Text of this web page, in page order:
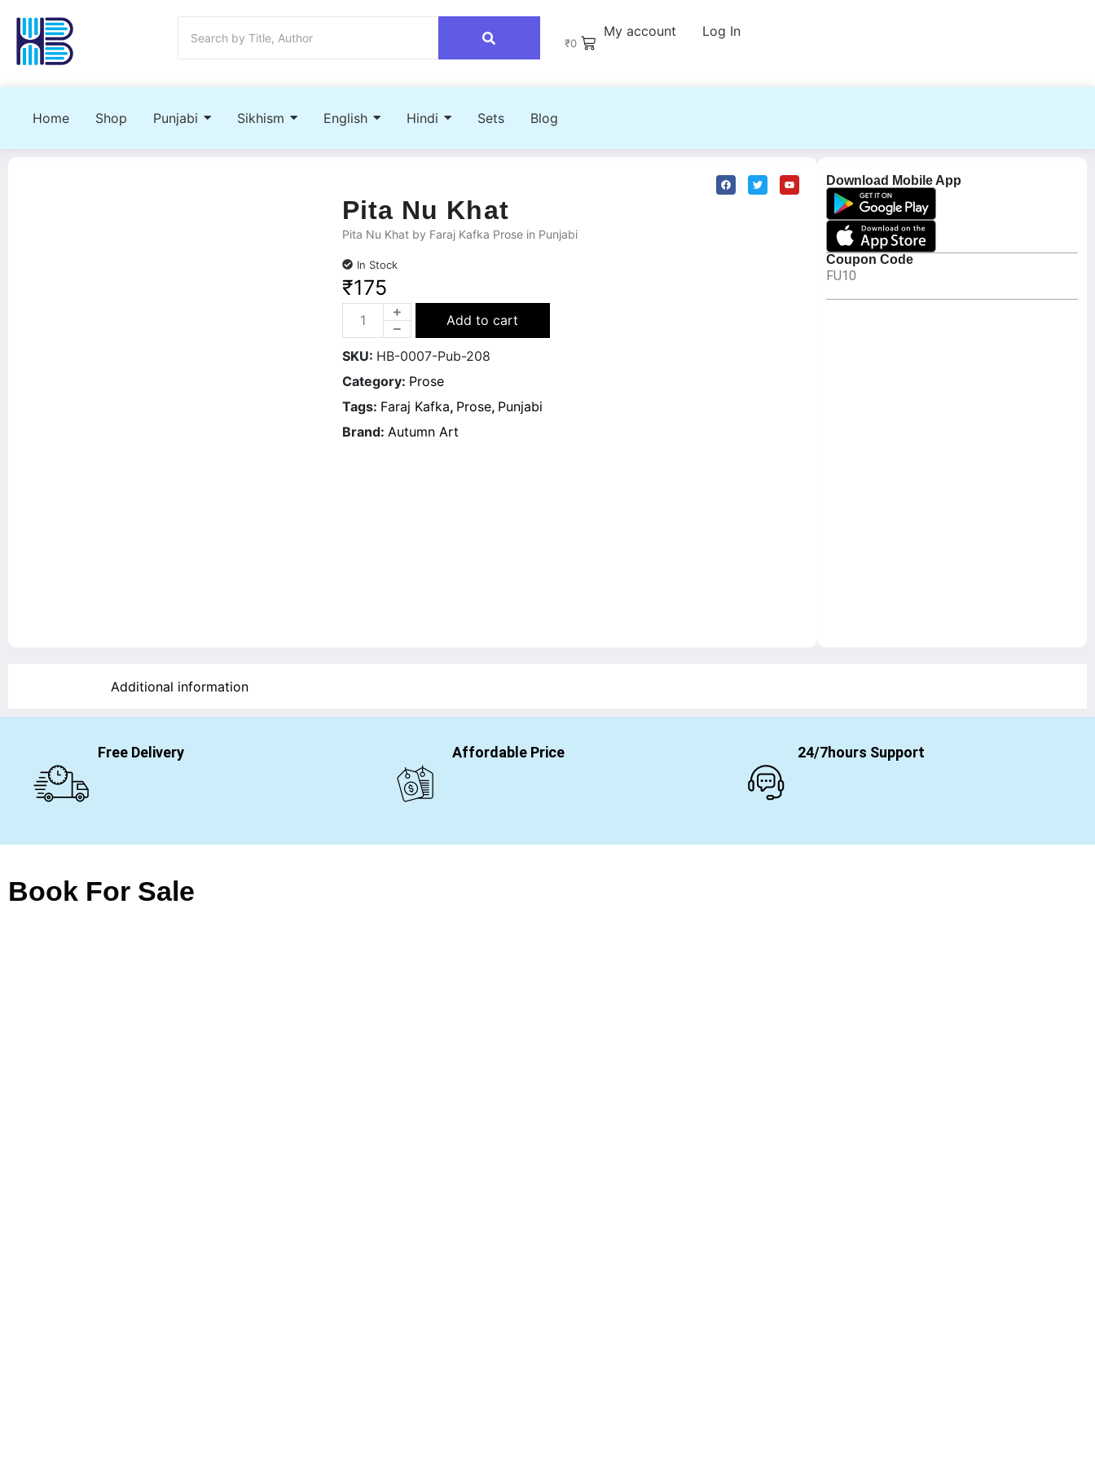
₹0
My account Log In
Home Shop Punjabi Sikhism English Hindi Sets Blog
Download Mobile App
Coupon Code
FU10
Pita Nu Khat
Pita Nu Khat by Faraj Kafka Prose in Punjabi
In Stock
₹175
Add to cart
SKU: HB-0007-Pub-208
Category: Prose
Tags: Faraj Kafka, Prose, Punjabi
Brand: Autumn Art
Additional information
Free Delivery Affordable Price 24/7hours Support
Book For Sale